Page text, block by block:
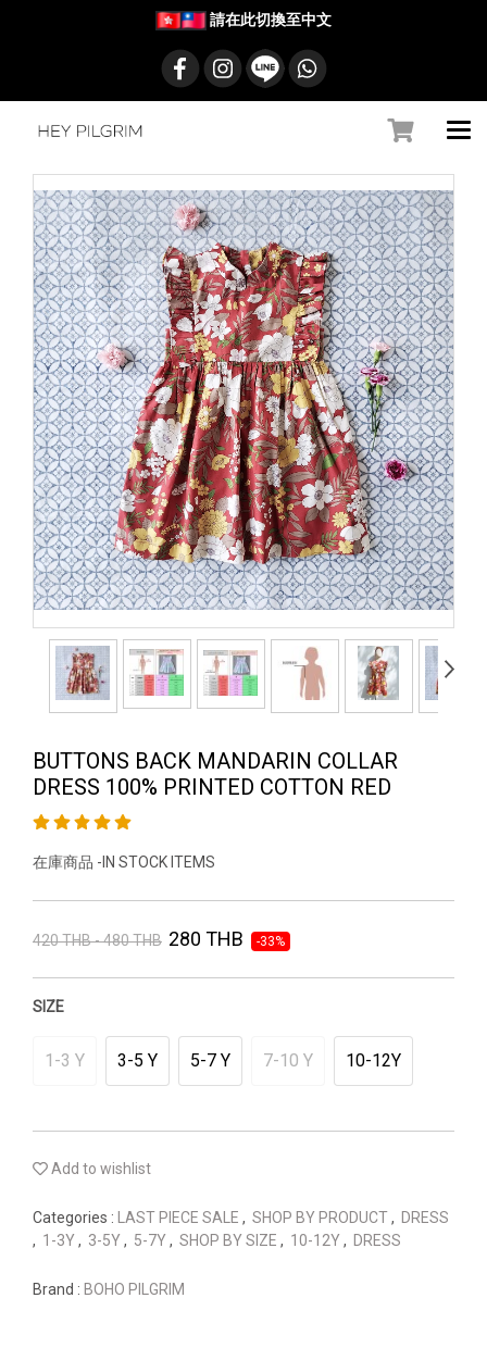
請在此切換至中文
BUTTONS BACK MANDARIN COLLAR
DRESS 100% PRINTED COTTON RED
在庫商品 -IN STOCK ITEMS
420 THB - 480 THB 280 THB -33%
SIZE
1-3 Y 3-5 Y 5-7 Y 7-10 Y 10-12Y
Add to wishlist
Categories : LAST PIECE SALE , SHOP BY PRODUCT, DRESS
, 1-3Y, 3-5Y, 5-7Y, SHOP BY SIZE , 10-12Y, DRESS
Brand : BOHO PILGRIM